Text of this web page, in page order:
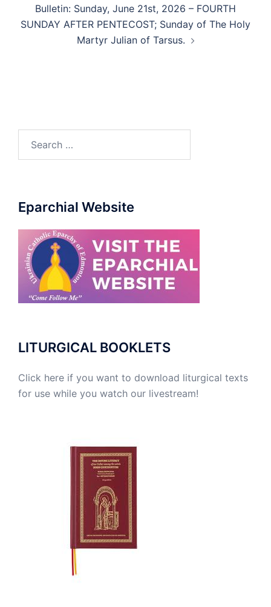
Bulletin: Sunday, June 21st, 2026 – FOURTH
SUNDAY AFTER PENTECOST; Sunday of The Holy
Martyr Julian of Tarsus.
Eparchial Website
LITURGICAL BOOKLETS
Click here if you want to download liturgical texts
for use while you watch our livestream!